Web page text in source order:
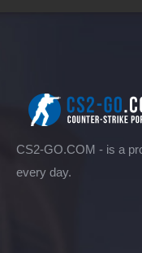
CS2-GO.COM - is a
every day.